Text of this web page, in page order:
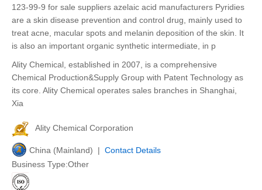
123-99-9 for sale suppliers azelaic acid manufacturers Pyridies
are a skin disease prevention and control drug, mainly used to
treat acne, macular spots and melanin deposition of the skin. It
is also an important organic synthetic intermediate, in p
Ality Chemical, established in 2007, is a comprehensive
Chemical Production&Supply Group with Patent Technology as
its core. Ality Chemical operates sales branches in Shanghai,
Xia
Ality Chemical Corporation
China (Mainland) | Contact Details
Business Type:Other